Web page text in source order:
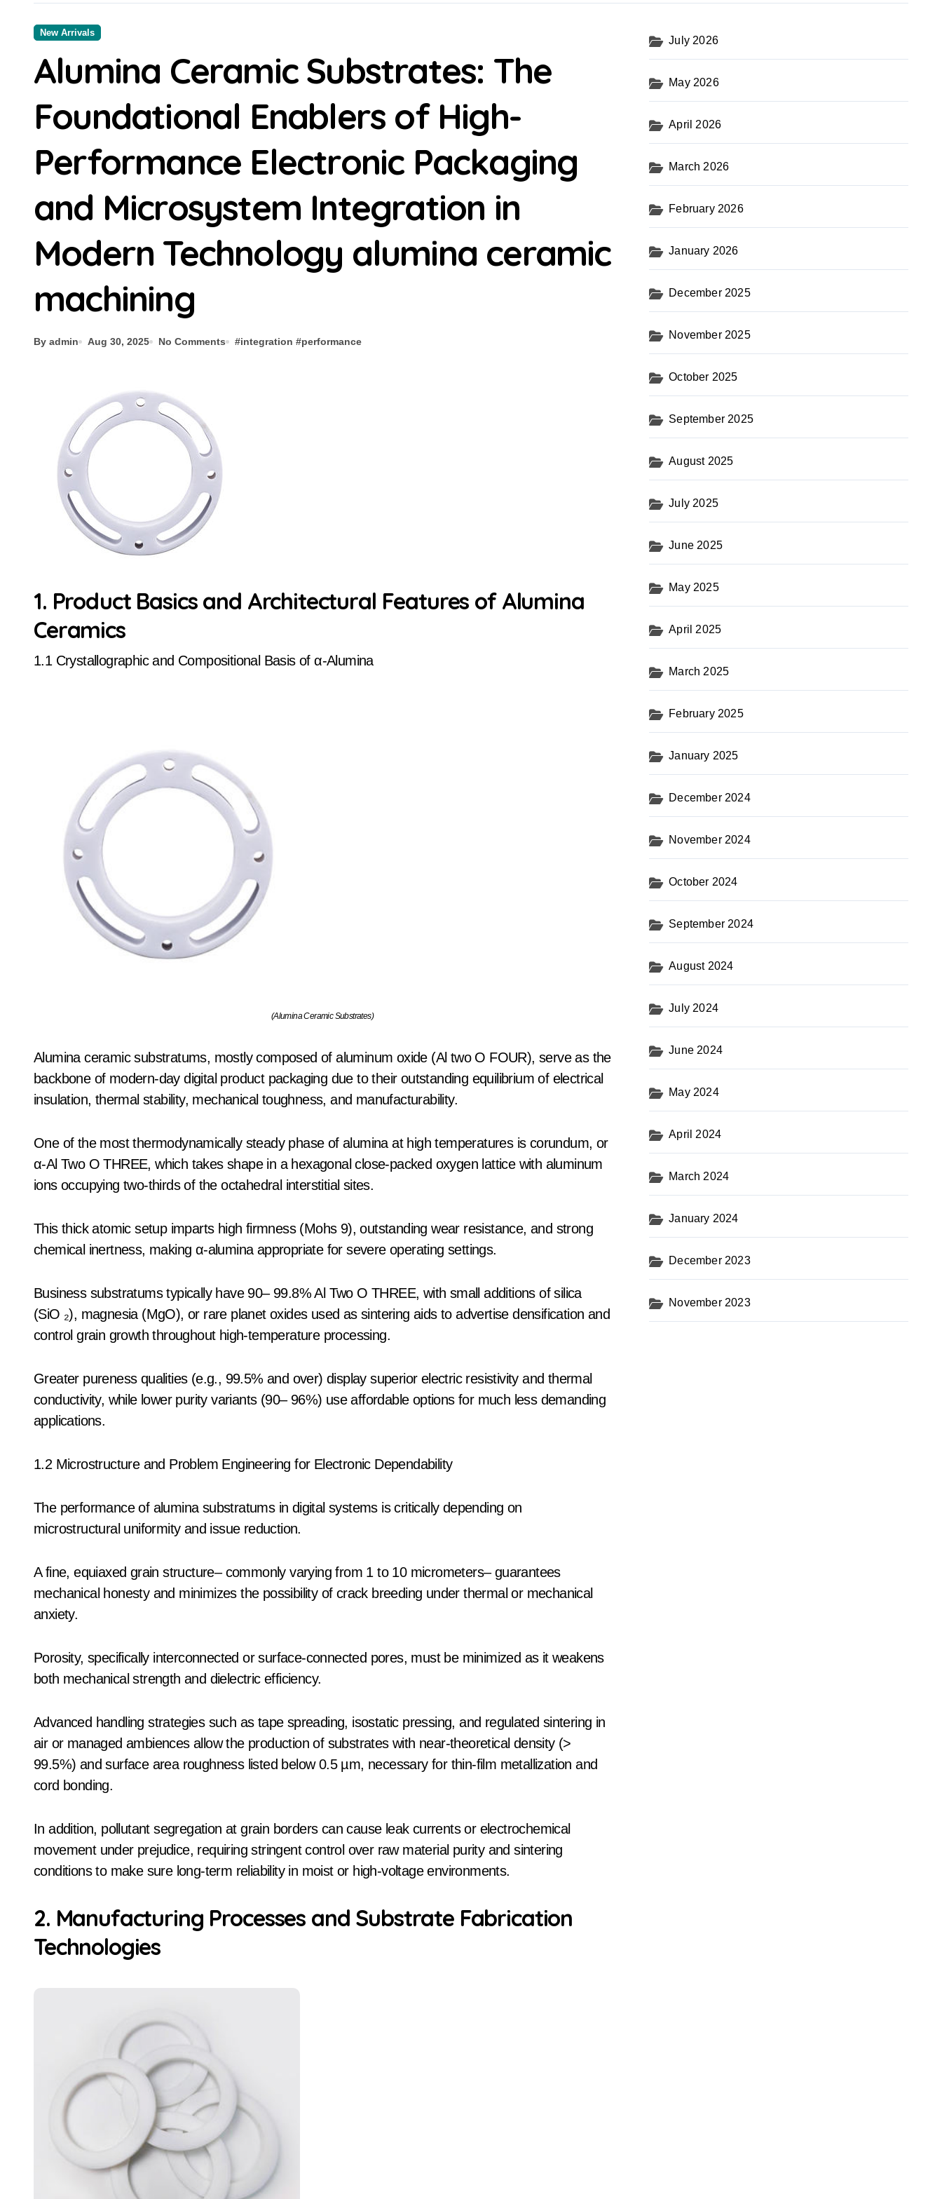
New Arrivals
Alumina Ceramic Substrates: The
Foundational Enablers of High-
Performance Electronic Packaging
and Microsystem Integration in
Modern Technology alumina ceramic
machining
By admin Aug 30, 2025 No Comments #integration #performance
1. Product Basics and Architectural Features of Alumina
Ceramics
1.1 Crystallographic and Compositional Basis of α-Alumina
(Alumina Ceramic Substrates)
Alumina ceramic substratums, mostly composed of aluminum oxide (Al two O FOUR), serve as the
backbone of modern-day digital product packaging due to their outstanding equilibrium of electrical
insulation, thermal stability, mechanical toughness, and manufacturability.
One of the most thermodynamically steady phase of alumina at high temperatures is corundum, or
α-Al Two O THREE, which takes shape in a hexagonal close-packed oxygen lattice with aluminum
ions occupying two-thirds of the octahedral interstitial sites.
This thick atomic setup imparts high firmness (Mohs 9), outstanding wear resistance, and strong
chemical inertness, making α-alumina appropriate for severe operating settings.
Business substratums typically have 90– 99.8% Al Two O THREE, with small additions of silica
(SiO ₂), magnesia (MgO), or rare planet oxides used as sintering aids to advertise densification and
control grain growth throughout high-temperature processing.
Greater pureness qualities (e.g., 99.5% and over) display superior electric resistivity and thermal
conductivity, while lower purity variants (90– 96%) use affordable options for much less demanding
applications.
1.2 Microstructure and Problem Engineering for Electronic Dependability
The performance of alumina substratums in digital systems is critically depending on
microstructural uniformity and issue reduction.
A fine, equiaxed grain structure– commonly varying from 1 to 10 micrometers– guarantees
mechanical honesty and minimizes the possibility of crack breeding under thermal or mechanical
anxiety.
Porosity, specifically interconnected or surface-connected pores, must be minimized as it weakens
both mechanical strength and dielectric efficiency.
Advanced handling strategies such as tape spreading, isostatic pressing, and regulated sintering in
air or managed ambiences allow the production of substrates with near-theoretical density (>
99.5%) and surface area roughness listed below 0.5 µm, necessary for thin-film metallization and
cord bonding.
In addition, pollutant segregation at grain borders can cause leak currents or electrochemical
movement under prejudice, requiring stringent control over raw material purity and sintering
conditions to make sure long-term reliability in moist or high-voltage environments.
2. Manufacturing Processes and Substrate Fabrication
Technologies
July 2026
May 2026
April 2026
March 2026
February 2026
January 2026
December 2025
November 2025
October 2025
September 2025
August 2025
July 2025
June 2025
May 2025
April 2025
March 2025
February 2025
January 2025
December 2024
November 2024
October 2024
September 2024
August 2024
July 2024
June 2024
May 2024
April 2024
March 2024
January 2024
December 2023
November 2023